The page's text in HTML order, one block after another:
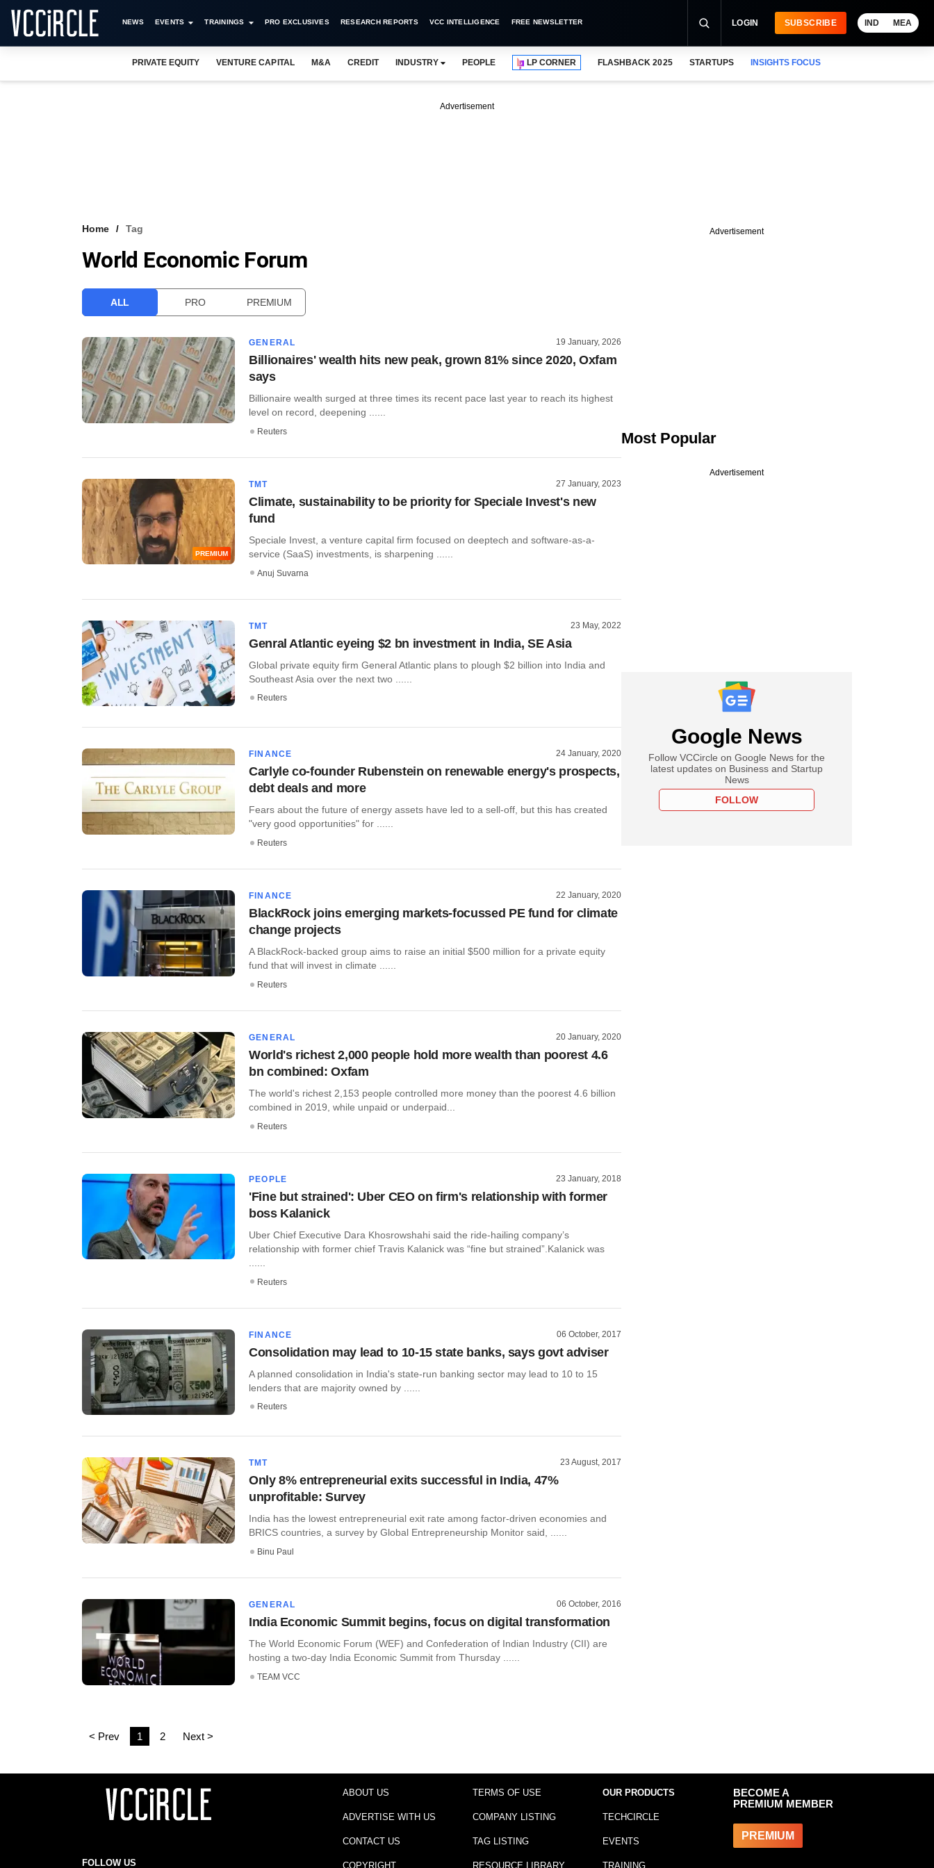
NEWS EVENTS TRAININGS PRO EXCLUSIVES RESEARCH REPORTS VCC INTELLIGENCE FREE NEWSLETTER LOGIN SUBSCRIBE IND MEA
PRIVATE EQUITY VENTURE CAPITAL M&A CREDIT INDUSTRY PEOPLE LP CORNER FLASHBACK 2025 STARTUPS INSIGHTS FOCUS
Advertisement
Home Tag
World Economic Forum
ALL PRO PREMIUM
GENERAL 19 January, 2026
Billionaires' wealth hits new peak, grown 81% since 2020, Oxfam
says
Billionaire wealth surged at three times its recent pace last year to reach its highest
level on record, deepening ......
Reuters
PREMIUM
TMT 27 January, 2023
Climate, sustainability to be priority for Speciale Invest's new
fund
Speciale Invest, a venture capital firm focused on deeptech and software-as-a-
service (SaaS) investments, is sharpening ......
Anuj Suvarna
TMT 23 May, 2022
Genral Atlantic eyeing $2 bn investment in India, SE Asia
Global private equity firm General Atlantic plans to plough $2 billion into India and
Southeast Asia over the next two ......
Reuters
FINANCE 24 January, 2020
Carlyle co-founder Rubenstein on renewable energy's prospects,
debt deals and more
Fears about the future of energy assets have led to a sell-off, but this has created
"very good opportunities" for ......
Reuters
FINANCE 22 January, 2020
BlackRock joins emerging markets-focussed PE fund for climate
change projects
A BlackRock-backed group aims to raise an initial $500 million for a private equity
fund that will invest in climate ......
Reuters
GENERAL 20 January, 2020
World's richest 2,000 people hold more wealth than poorest 4.6
bn combined: Oxfam
The world's richest 2,153 people controlled more money than the poorest 4.6 billion
combined in 2019, while unpaid or underpaid...
Reuters
PEOPLE 23 January, 2018
'Fine but strained': Uber CEO on firm's relationship with former
boss Kalanick
Uber Chief Executive Dara Khosrowshahi said the ride-hailing company’s
relationship with former chief Travis Kalanick was “fine but strained”.Kalanick was
Reuters
FINANCE 06 October, 2017
Consolidation may lead to 10-15 state banks, says govt adviser
A planned consolidation in India's state-run banking sector may lead to 10 to 15
lenders that are majority owned by ......
Reuters
TMT 23 August, 2017
Only 8% entrepreneurial exits successful in India, 47%
unprofitable: Survey
India has the lowest entrepreneurial exit rate among factor-driven economies and
BRICS countries, a survey by Global Entrepreneurship Monitor said, ......
Binu Paul
GENERAL 06 October, 2016
India Economic Summit begins, focus on digital transformation
The World Economic Forum (WEF) and Confederation of Indian Industry (CII) are
hosting a two-day India Economic Summit from Thursday ......
TEAM VCC
< Prev 1 2 Next >
Advertisement
Most Popular
Advertisement
Google News
Follow VCCircle on Google News for the
latest updates on Business and Startup
News
FOLLOW
FOLLOW US
ABOUT US
ADVERTISE WITH US
CONTACT US
COPYRIGHT
TERMS OF USE
COMPANY LISTING
TAG LISTING
RESOURCE LIBRARY
OUR PRODUCTS
TECHCIRCLE
EVENTS
TRAINING
BECOME A
PREMIUM MEMBER
PREMIUM